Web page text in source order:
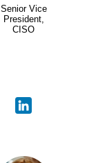
Senior Vice
President,
CISO